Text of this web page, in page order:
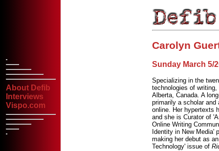
About Defib
Interviews
Vispo.com
Carolyn
Sunday March 5/
Specializing in the
technologies of
Alberta, Canada. A
primarily a scholar and
online. Her hypertexts
and she is Curator of
Online Writing
Identity in New Media'
making her debut as
Technology' issue of